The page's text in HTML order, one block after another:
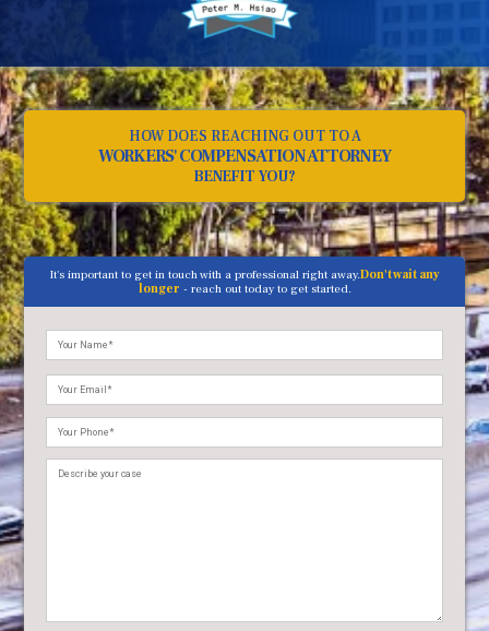
HOW DOES REACHING OUT TO A
WORKERS' COMPENSATION ATTORNEY
BENEFIT YOU?
It's important to get in touch with a professional right away.Don't wait any
longer - reach out today to get started.
Please
leave
this
field
empty.